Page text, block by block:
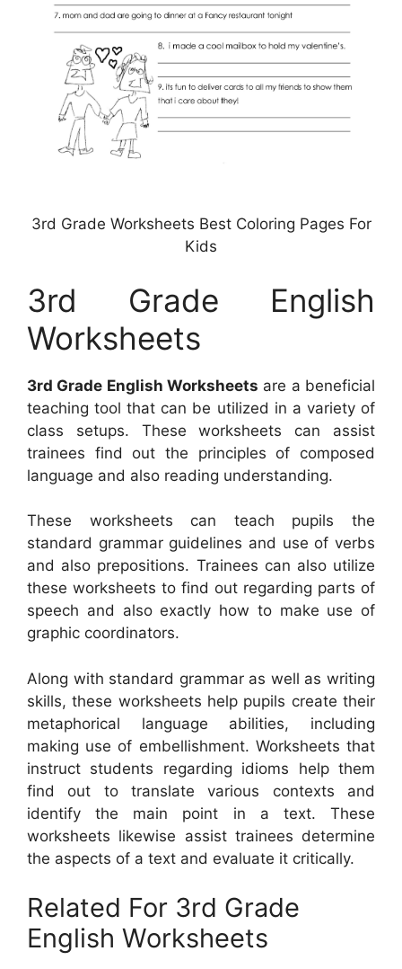
3rd Grade Worksheets Best Coloring Pages For
Kids
3rd Grade English
Worksheets
3rd Grade English Worksheets are a beneficial
teaching tool that can be utilized in a variety of
class setups. These worksheets can assist
trainees find out the principles of composed
language and also reading understanding.
These worksheets can teach pupils the
standard grammar guidelines and use of verbs
and also prepositions. Trainees can also utilize
these worksheets to find out regarding parts of
speech and also exactly how to make use of
graphic coordinators.
Along with standard grammar as well as writing
skills, these worksheets help pupils create their
metaphorical language abilities, including
making use of embellishment. Worksheets that
instruct students regarding idioms help them
find out to translate various contexts and
identify the main point in a text. These
worksheets likewise assist trainees determine
the aspects of a text and evaluate it critically.
Related For 3rd Grade
English Worksheets